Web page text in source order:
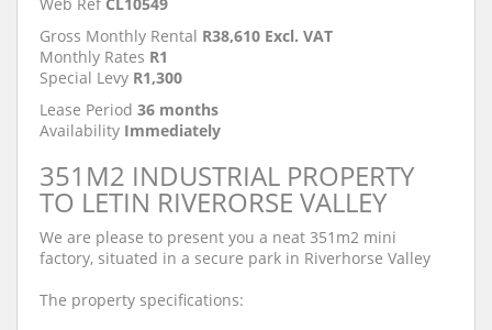
Gross Monthly Rental R38,610 Excl. VAT
Monthly Rates R1
Special Levy R1,300
Lease Period 36 months
Availability Immediately
351M2 INDUSTRIAL PROPERTY
TO LETIN RIVERORSE VALLEY
We are please to present you a neat 351m2 mini
factory, situated in a secure park in Riverhorse Valley
The property specifications: